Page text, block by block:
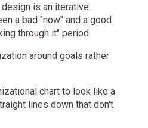
is an iterative
a bad "now" and a good
through it" period.
around goals rather
chart to look like a
lines down that don't
a machine operating within a
that you have the ability to alter
better outcomes.
outcomes with your goals, you
to modify your machine.